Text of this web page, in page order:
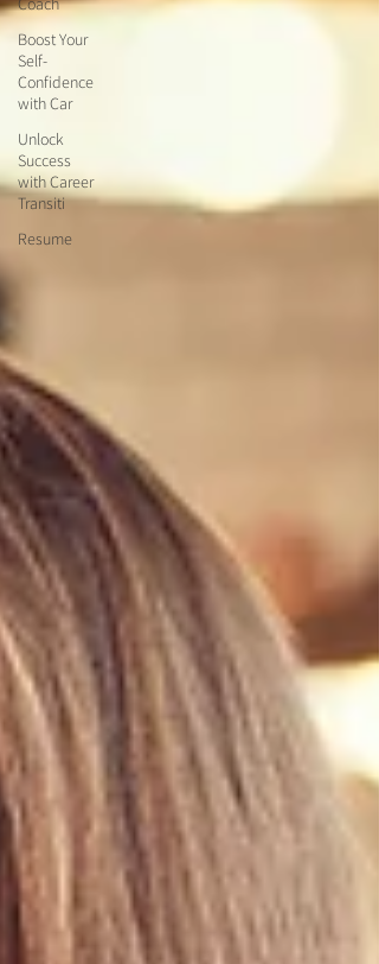
Boost Your
Self-
Confidence
with Car
Unlock
Success
with Career
Transiti
Resume